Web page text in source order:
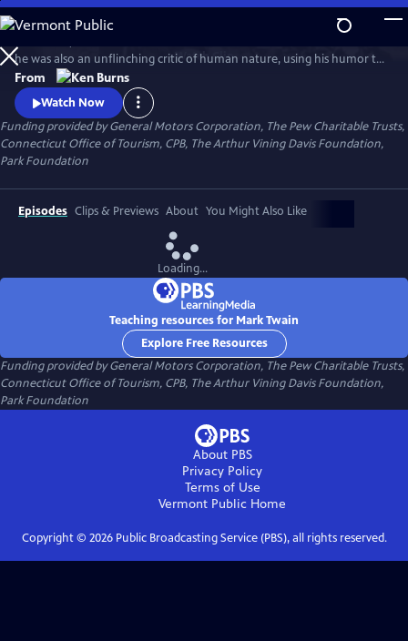
Skip
to
Main
Content
WatchClip
he was also an unflinching critic of human nature, using his humor to
attack hypocrisy, greed and racism. In this series, Ken Burns has created
an illuminating portrait of the man who is also one of the greatest
writers in American history.
From
Watch Now
Funding provided by General Motors Corporation, The Pew Charitable Trusts,
Connecticut Office of Tourism, CPB, The Arthur Vining Davis Foundation,
Park Foundation
Episodes Clips & Previews About You Might Also Like
Loading...
Teaching resources for Mark Twain
Explore Free Resources
Funding provided by General Motors Corporation, The Pew Charitable Trusts,
Connecticut Office of Tourism, CPB, The Arthur Vining Davis Foundation,
Park Foundation
About PBS
Privacy Policy
Terms of Use
Vermont Public Home
Copyright © 2026Public Broadcasting Service (PBS), all rights reserved.